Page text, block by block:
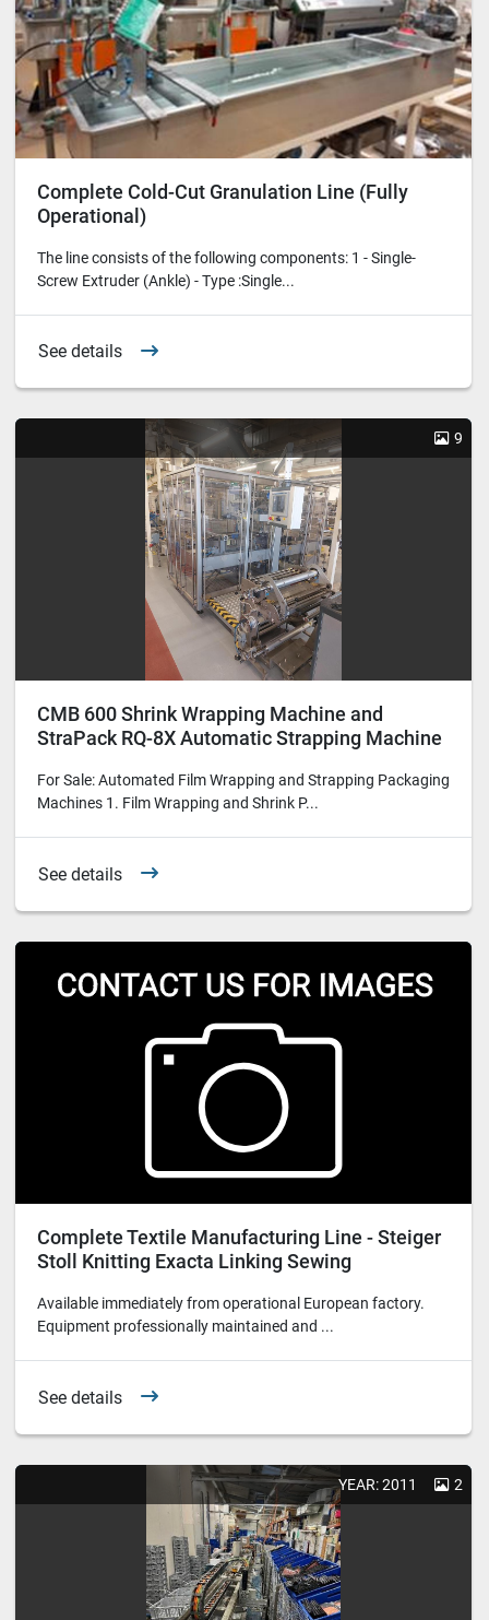
Complete Cold-Cut Granulation Line (Fully
Operational)
The line consists of the following components: 1 - Single-
Screw Extruder (Ankle) - Type :Single...
See details
9
CMB 600 Shrink Wrapping Machine and
StraPack RQ-8X Automatic Strapping Machine
For Sale: Automated Film Wrapping and Strapping Packaging
Machines 1. Film Wrapping and Shrink P...
See details
Complete Textile Manufacturing Line - Steiger
Stoll Knitting Exacta Linking Sewing
Available immediately from operational European factory.
Equipment professionally maintained and ...
See details
YEAR: 2011 2